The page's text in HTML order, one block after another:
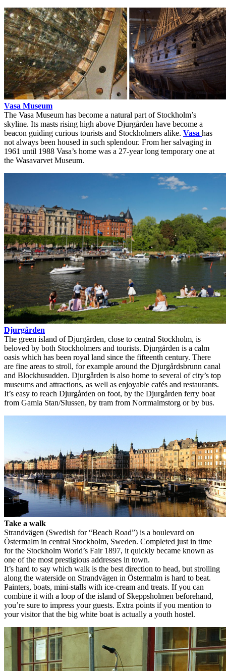
Vasa Museum
The Vasa Museum has become a natural part of Stockholm’s
skyline. Its masts rising high above Djurgården have become a
beacon guiding curious tourists and Stockholmers alike. Vasa has
not always been housed in such splendour. From her salvaging in
1961 until 1988 Vasa’s home was a 27-year long temporary one at
the Wasavarvet Museum.
Djurgården
The green island of Djurgården, close to central Stockholm, is
beloved by both Stockholmers and tourists. Djurgården is a calm
oasis which has been royal land since the fifteenth century. There
are fine areas to stroll, for example around the Djurgårdsbrunn canal
and Blockhusudden. Djurgården is also home to several of city’s top
museums and attractions, as well as enjoyable cafés and restaurants.
It’s easy to reach Djurgården on foot, by the Djurgården ferry boat
from Gamla Stan/Slussen, by tram from Norrmalmstorg or by bus.
Take a walk
Strandvägen (Swedish for “Beach Road”) is a boulevard on
Östermalm in central Stockholm, Sweden. Completed just in time
for the Stockholm World’s Fair 1897, it quickly became known as
one of the most prestigious addresses in town.
It’s hard to say which walk is the best direction to head, but strolling
along the waterside on Strandvägen in Östermalm is hard to beat.
Painters, boats, mini-stalls with ice-cream and treats. If you can
combine it with a loop of the island of Skeppsholmen beforehand,
you’re sure to impress your guests. Extra points if you mention to
your visitor that the big white boat is actually a youth hostel.